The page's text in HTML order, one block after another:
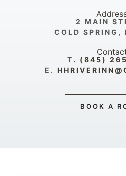
2 MAIN
COLD SPRING,
T. (845)
E.
BOOK A